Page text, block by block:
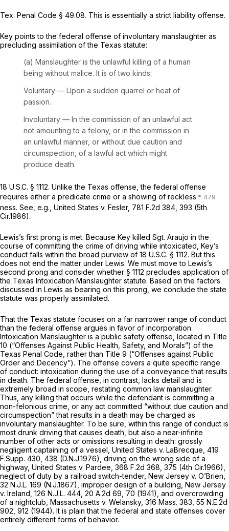
Tex. Penal Code § 49.08. This is essentially a strict liability offense.
Key points to the federal offense of involuntary manslaughter as
precluding assimilation of the Texas statute:
(a) Manslaughter is the unlawful killing of a human
being without malice. It is of two kinds:
Voluntary — Upon a sudden quarrel or heat of
passion.
Involuntary — In the commission of an unlawful act
not amounting to a felony, or in the commission in
an unlawful manner, or without due caution and
circumspection, of a lawful act which might
produce death.
18 U.S.C. § 1112. Unlike the Texas offense, the federal offense
requires either a predicate crime or a showing of reckless
ness. See, e.g., United States v. Fesler, 781 F.2d 384 , 393 (5th
Cir.1986).
Lewis’s first prong is met. Because Key killed Sgt. Araujo in the
course of committing the crime of driving while intoxicated, Key’s
conduct falls within the broad purview of 18 U.S.C. § 1112. But this
does not end the matter under Lewis. We must move to Lewis’s
second prong and consider whether § 1112 precludes application of
the Texas Intoxication Manslaughter statute. Based on the factors
discussed in Lewis as bearing on this prong, we conclude the state
statute was properly assimilated.
That the Texas statute focuses on a far narrower range of conduct
than the federal offense argues in favor of incorporation.
Intoxication Manslaughter is a public safety offense, located in Title
10 (“Offenses Against Public Health, Safety, and Morals”) of the
Texas Penal Code, rather than Title 9 (“Offenses against Public
Order and Decency”). The offense covers a quite specific range
of conduct: intoxication during the use of a conveyance that results
in death. The federal offense, in contrast, lacks detail and is
extremely broad in scope, restating common law manslaughter.
Thus, any killing that occurs while the defendant is committing a
non-felonious crime, or any act committed “without due caution and
circumspection” that results in a death may be charged as
involuntary manslaughter. To be sure, within this range of conduct is
most drunk driving that causes death, but also a near-infinite
number of other acts or omissions resulting in death: grossly
negligent captaining of a vessel, United States v. LaBrecque, 419
F.Supp. 430 , 438 (D.N.J.1976), driving on the wrong side of a
highway, United States v. Pardee, 368 F.2d 368 , 375 (4th Cir.1966),
neglect of duty by a railroad switch-tender, New Jersey v. O’Brien,
32 N.J.L. 169 (N.J.1867), improper design of a building, New Jersey
v. Ireland, 126 N.J.L. 444 20 A.2d 69 , 70 (1941), and overcrowding
of a nightclub, Massachusetts v. Welansky, 316 Mass. 383 55 N.E.2d
902 , 912 (1944). It is plain that the federal and state offenses cover
entirely different forms of behavior.